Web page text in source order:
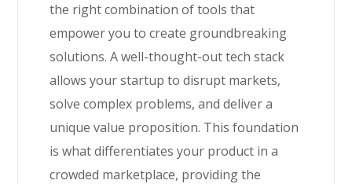
the right combination of tools that
empower you to create groundbreaking
solutions. A well-thought-out tech stack
allows your startup to disrupt markets,
solve complex problems, and deliver a
unique value proposition. This foundation
is what differentiates your product in a
crowded marketplace, providing the